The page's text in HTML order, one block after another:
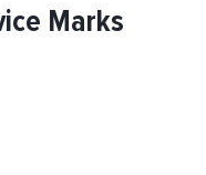
Marks